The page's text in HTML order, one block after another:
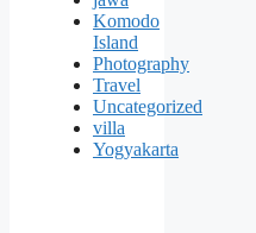
Komodo
Island
Photography
Travel
Uncategorized
villa
Yogyakarta